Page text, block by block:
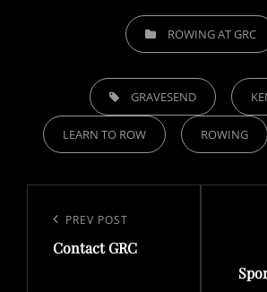
CATEGORIESROWING AT GRC
TAGS, GRAVESEND
LEARN TO ROW ROWING
navigation
Previous
Post
PREV POST
Contact GRC